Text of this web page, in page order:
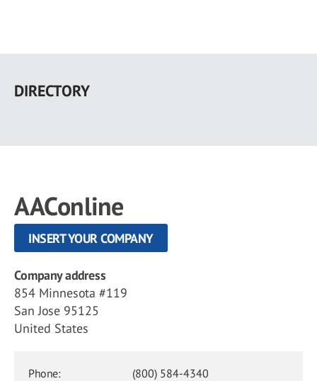
main
DIRECTORY
AAConline
INSERT YOUR COMPANY
Company address
854 Minnesota #119
San Jose 95125
United States
Phone:
(800) 584-4340